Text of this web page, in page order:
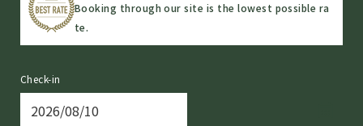
Booking through our site is the lowest possible ra
te.
Check-in